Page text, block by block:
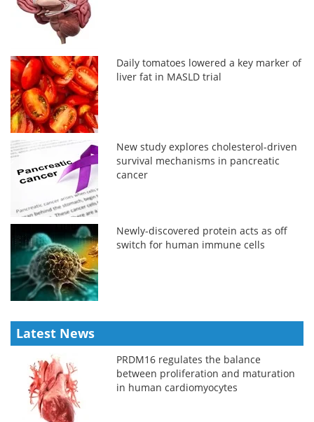
Daily tomatoes lowered a key marker of
liver fat in MASLD trial
New study explores cholesterol-driven
survival mechanisms in pancreatic
cancer
Newly-discovered protein acts as off
switch for human immune cells
Latest News
PRDM16 regulates the balance
between proliferation and maturation
in human cardiomyocytes